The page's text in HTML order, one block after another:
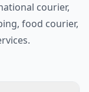
courier,
food courier,